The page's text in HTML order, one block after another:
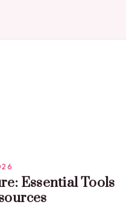
Essential Tools